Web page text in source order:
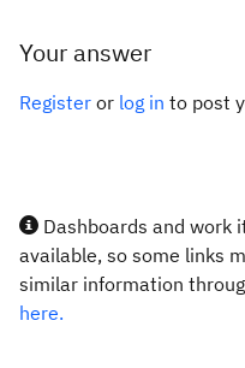
Your answer
Register or log in to post
Dashboards and work
available, so some links
similar information
here.